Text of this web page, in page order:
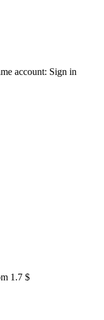
account: Sign in
1.7 $